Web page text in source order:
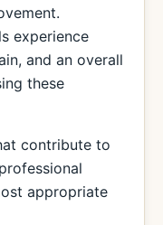
experience
and an overall
these
contribute to
appropriate